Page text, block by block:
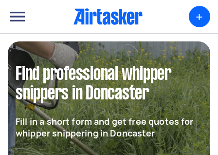
+
Find professional whipper
snippers in Doncaster
Fill in a short form and get free quotes for
whipper snippering in Doncaster